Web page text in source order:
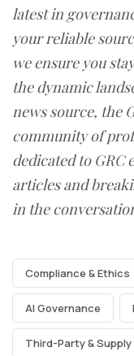
latest in
your reliable
we ensure you
the dynamic
news source, the
community of
dedicated to
articles and
in the
Compliance & Ethics
AI Governance
Third-Party & Supply